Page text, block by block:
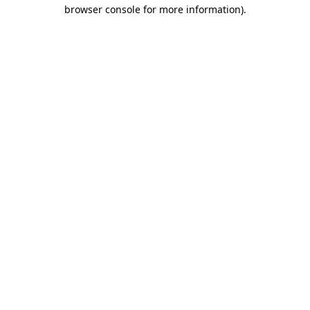
browser console for more information).